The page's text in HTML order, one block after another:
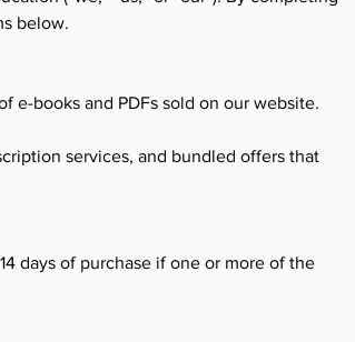
below.
e-books and PDFs sold on our website.
services, and bundled offers that
days of purchase if one or more of the